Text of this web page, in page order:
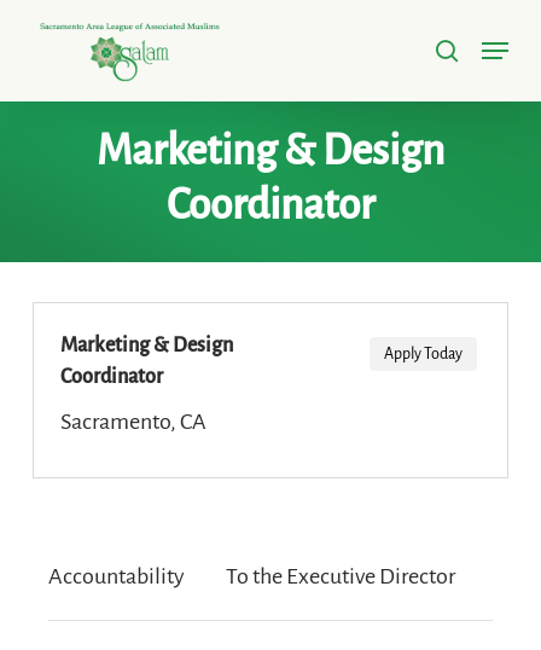
search
Menu
Marketing & Design
Coordinator
Marketing & Design
Coordinator
Sacramento, CA
Apply Today
Accountability To the Executive Director
Menu